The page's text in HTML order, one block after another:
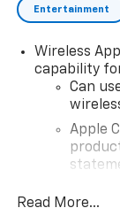
Entertainment
Wireless
capability
Can
Apple
Read More...